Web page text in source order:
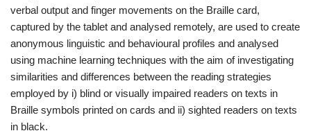
verbal output and finger movements on the Braille card,
captured by the tablet and analysed remotely, are used to create
anonymous linguistic and behavioural profiles and analysed
using machine learning techniques with the aim of investigating
similarities and differences between the reading strategies
employed by i) blind or visually impaired readers on texts in
Braille symbols printed on cards and ii) sighted readers on texts
in black.